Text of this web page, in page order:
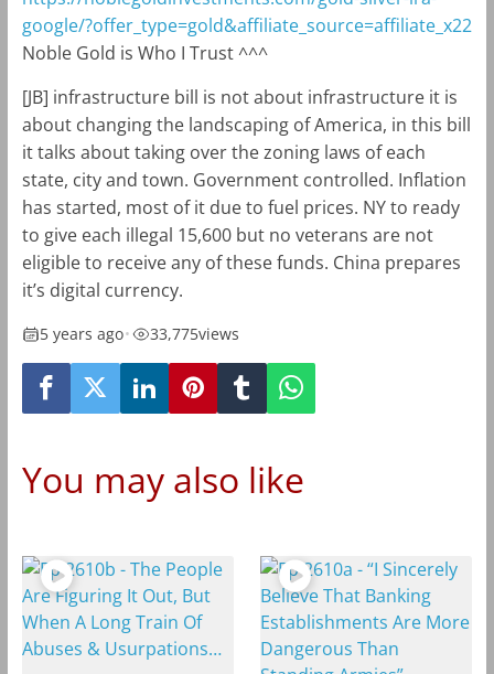
google/?offer_type=gold&affiliate_source=affiliate_x22
Noble Gold is Who I Trust ^^^
[JB] infrastructure bill is not about infrastructure it is
about changing the landscaping of America, in this bill
it talks about taking over the zoning laws of each
state, city and town. Government controlled. Inflation
has started, most of it due to fuel prices. NY to ready
to give each illegal 15,600 but no veterans are not
eligible to receive any of these funds. China prepares
it’s digital currency.
5 years ago• 33,775views
You may also like